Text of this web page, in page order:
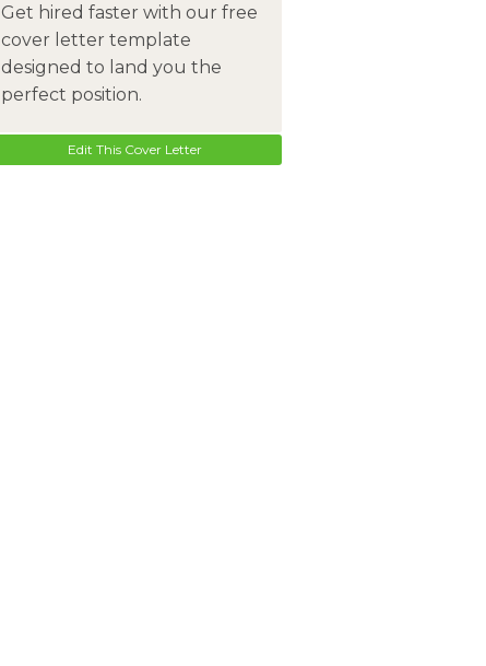
Get hired faster with our free
cover letter template
designed to land you the
perfect position.
Edit This Cover Letter